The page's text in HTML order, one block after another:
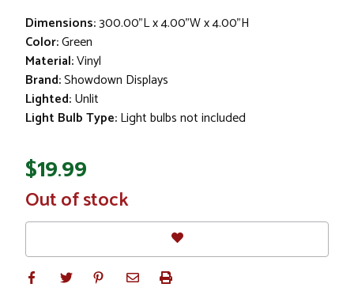
Dimensions:300.00"L x 4.00"W x 4.00"H
Color:Green
Material:Vinyl
Brand:Showdown Displays
Lighted:Unlit
Light Bulb Type:Light bulbs not included
$19.99
In
Stock
Out of stock